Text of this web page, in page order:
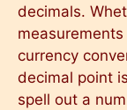
decimals.
currency
decimal point
spell out a